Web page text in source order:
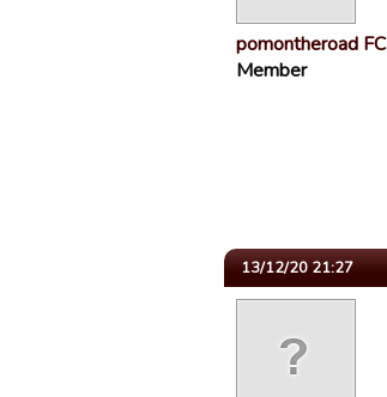
pomontheroad FC
Member
13/12/20 21:27